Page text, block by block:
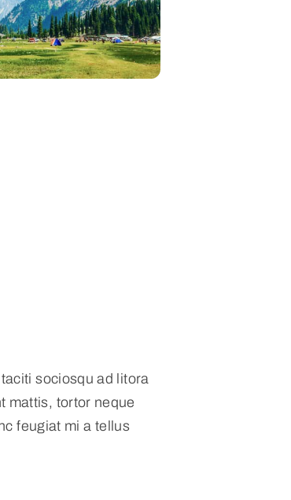
sociosqu ad litora
mattis, tortor neque
feugiat mi a tellus